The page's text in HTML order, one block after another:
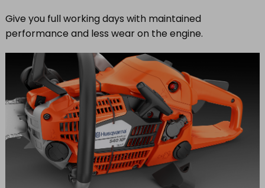
Give you full working days with maintained
performance and less wear on the engine.